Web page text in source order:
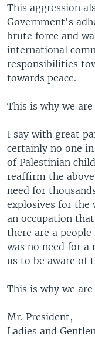
This aggression
Government's
brute force and
international
responsibilities
towards peace.
This is why we
I say with great
certainly no one
of Palestinian
reaffirm the
need for
explosives for the
an occupation
there are a
was no need for a
us to be aware of
This is why we
Mr. President,
Ladies and